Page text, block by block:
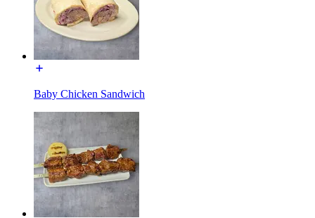
Baby Chicken Sandwich